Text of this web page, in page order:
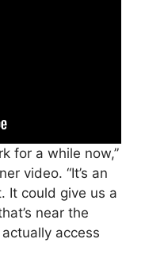
for a while now,”
video. “It’s an
It could give us a
near the
access